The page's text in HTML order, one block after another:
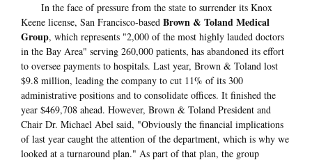
In the face of pressure from the state to surrender its Knox
Keene license, San Francisco-based Brown & Toland Medical
Group, which represents "2,000 of the most highly lauded doctors
in the Bay Area" serving 260,000 patients, has abandoned its effort
to oversee payments to hospitals. Last year, Brown & Toland lost
$9.8 million, leading the company to cut 11% of its 300
administrative positions and to consolidate offices. It finished the
year $469,708 ahead. However, Brown & Toland President and
Chair Dr. Michael Abel said, "Obviously the financial implications
of last year caught the attention of the department, which is why we
looked at a turnaround plan." As part of that plan, the group